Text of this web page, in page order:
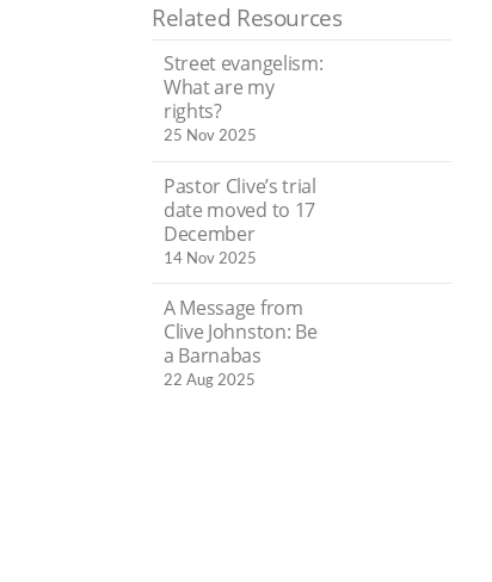
Related Resources
Street evangelism:
What are my
rights?
25 Nov 2025
Pastor Clive’s trial
date moved to 17
December
14 Nov 2025
A Message from
Clive Johnston: Be
a Barnabas
22 Aug 2025